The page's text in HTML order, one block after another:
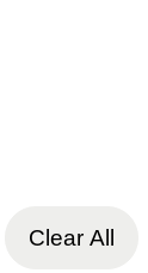
Clear All